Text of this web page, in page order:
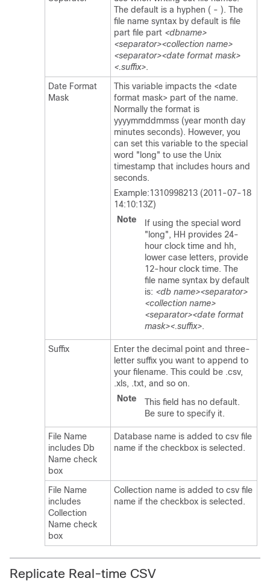
The default is a hyphen ( - ). The
file name syntax by default is file
part file part <dbname>
<separator><collection name>
<separator><date format mask>
<.suffix>.
Date Format
Mask
This variable impacts the <date
format mask> part of the name.
Normally the format is
yyyymmddmmss (year month day
minutes seconds). However, you
can set this variable to the special
word "long" to use the Unix
timestamp that includes hours and
seconds.
Example:1310998213 (2011-07-18
14:10:13Z)
Note
If using the special word
"long", HH provides 24-
hour clock time and hh,
lower case letters, provide
12-hour clock time. The
file name syntax by default
is: <db name><separator>
<collection name>
<separator><date format
mask><.suffix>.
Suffix
Enter the decimal point and three-
letter suffix you want to append to
your filename. This could be .csv,
.xls, .txt, and so on.
Note
This field has no default.
Be sure to specify it.
File Name
includes Db
Name check
box
Database name is added to csv file
name if the checkbox is selected.
File Name
includes
Collection
Name check
box
Collection name is added to csv file
name if the checkbox is selected.
Replicate Real-time CSV